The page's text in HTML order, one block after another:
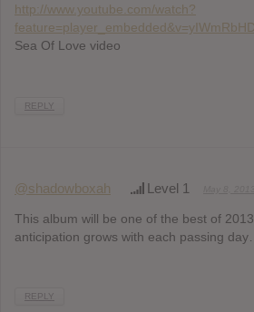
http://www.youtube.com/watch?
Sea Of Love video
REPLY
@shadowboxah Level 1
This album will be one of the best of
anticipation grows with each passing day…
REPLY